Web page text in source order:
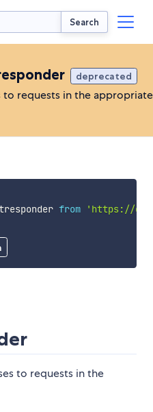
Search
deprecated
requests in the appropriate
from
'https://
to requests in the